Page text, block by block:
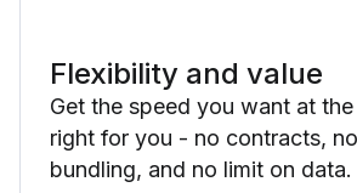
Flexibility and value
Get the speed you want at
right for you - no contracts,
bundling, and no limit on data.